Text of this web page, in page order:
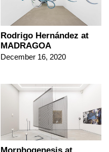
Rodrigo Hernández at
MADRAGOA
December 16, 2020
Morphogenesis at